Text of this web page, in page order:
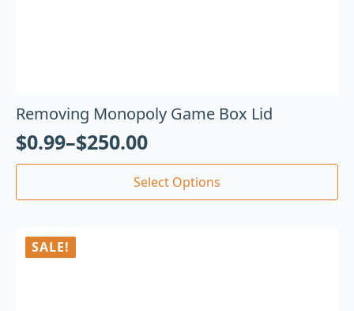
Removing Monopoly Game Box Lid
$0.99–$250.00
Select Options
SALE!